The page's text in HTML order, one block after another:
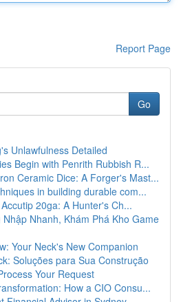
Report Page
Go
Unlawfulness Detailed
Begin with Penrith Rubbish R...
Ceramic Dice: A Forger's Mast...
in building durable com...
20ga: A Hunter's Ch...
Nhanh, Khám Phá Kho Game
Your Neck's New Companion
Soluções para Sua Construção
Your Request
How a CIO Consu...